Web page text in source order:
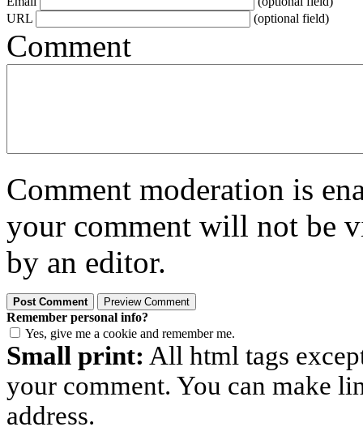
URL
(optional field)
Comment
Comment moderation is
your comment will not be
by an editor.
Remember personal info?
Yes, give me a cookie and remember me.
Small print: All html tags
your comment. You can make
address.